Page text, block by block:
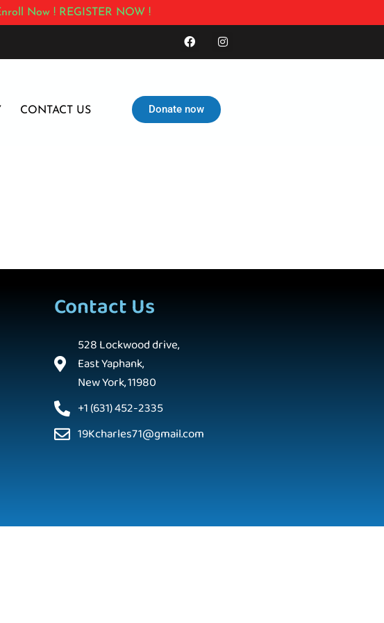
Now ! REGISTER NOW !
CONTACT US Donate now
Contact Us
528 Lockwood drive,
East Yaphank,
New York, 11980
+1 (631) 452-2335
19Kcharles71@gmail.com